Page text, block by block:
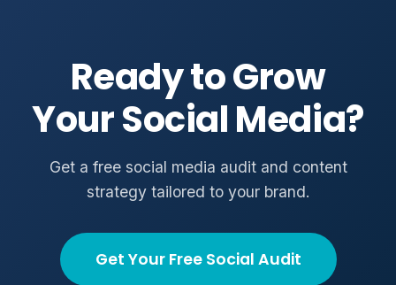
Ready to Grow
Your Social Media?
Get a free social media audit and content
strategy tailored to your brand.
Get Your Free Social Audit